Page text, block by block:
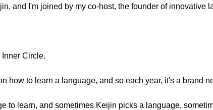
and I'm joined by my co-host, the founder of innovative
Circle.
how to learn a language, and so each year, it's a brand
to learn, and sometimes Keijin picks a language,